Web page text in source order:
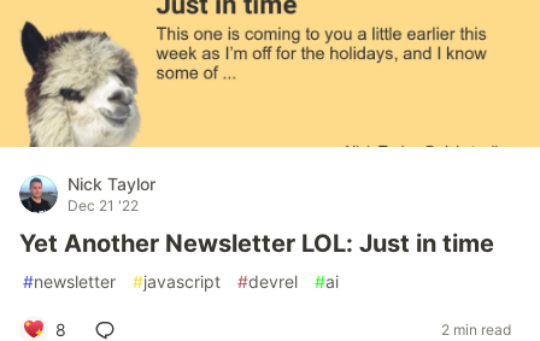
Nick Taylor
Dec 21 '22
Yet Another Newsletter LOL: Just in time
#newsletter #javascript #devrel #ai
8 2 min read